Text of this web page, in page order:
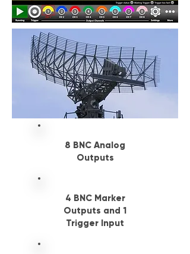
8 BNC Analog
Outputs
4 BNC Marker
Outputs and 1
Trigger Input